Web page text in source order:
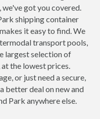
got you covered.
shipping container
it easy to find. We
transport pools,
largest selection of
the lowest prices.
or just need a secure,
better deal on new and
Park anywhere else.